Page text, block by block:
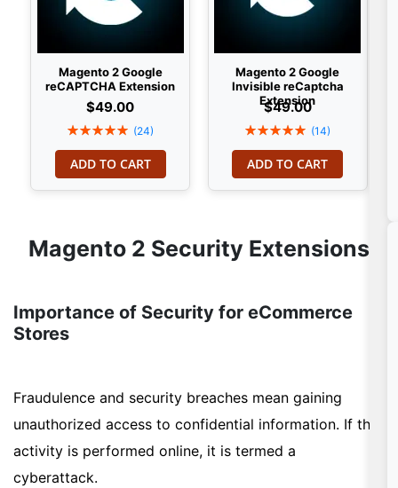
Magento 2 Google
reCAPTCHA Extension
$49.00
Rating:
(24)
ADD TO CART
Magento 2 Google
Invisible reCaptcha
Extension
$49.00
Rating:
(14)
ADD TO CART
Magento 2 Security Extensions
Importance of Security for eCommerce
Stores
Fraudulence and security breaches mean gaining
unauthorized access to confidential information. If this
activity is performed online, it is termed a
cyberattack.